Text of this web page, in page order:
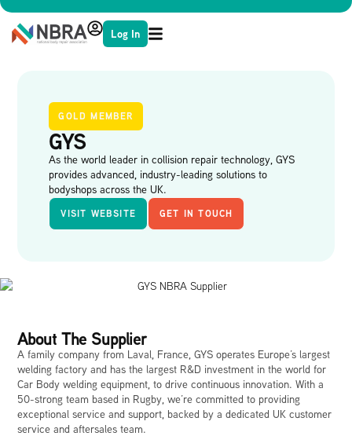
Log In
GOLD MEMBER
GYS
As the world leader in collision repair technology, GYS
provides advanced, industry-leading solutions to
bodyshops across the UK.
VISIT WEBSITE GET IN TOUCH
About The Supplier
A family company from Laval, France, GYS operates Europe’s largest
welding factory and has the largest R&D investment in the world for
Car Body welding equipment, to drive continuous innovation. With a
50-strong team based in Rugby, we’re committed to providing
exceptional service and support, backed by a dedicated UK customer
service and aftersales team.